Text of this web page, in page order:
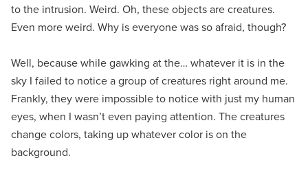
to the intrusion. Weird. Oh, these objects are creatures.
Even more weird. Why is everyone was so afraid, though?
Well, because while gawking at the… whatever it is in the
sky I failed to notice a group of creatures right around me.
Frankly, they were impossible to notice with just my human
eyes, when I wasn’t even paying attention. The creatures
change colors, taking up whatever color is on the
background.